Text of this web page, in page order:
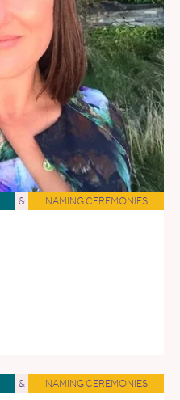
& NAMING CEREMONIES
& NAMING CEREMONIES